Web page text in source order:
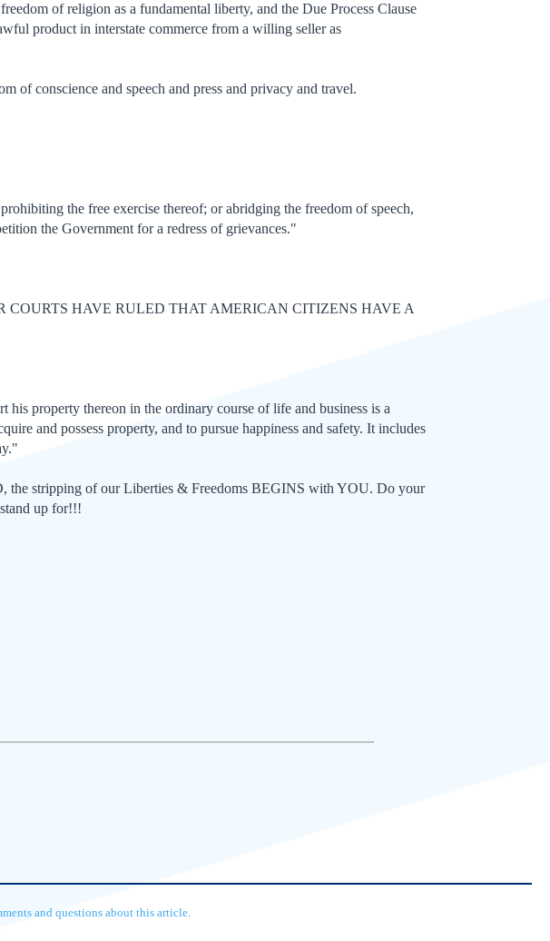
of religion as a fundamental liberty, and the Due Process Clause
product in interstate commerce from a willing seller as
of conscience and speech and press and privacy and travel.
the free exercise thereof; or abridging the freedom of speech,
the Government for a redress of grievances."
COURTS HAVE RULED THAT AMERICAN CITIZENS HAVE A
property thereon in the ordinary course of life and business is a
and possess property, and to pursue happiness and safety. It includes
the stripping of our Liberties & Freedoms BEGINS with YOU. Do your
up for!!!
and questions about this article.